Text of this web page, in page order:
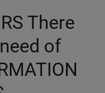
There
of